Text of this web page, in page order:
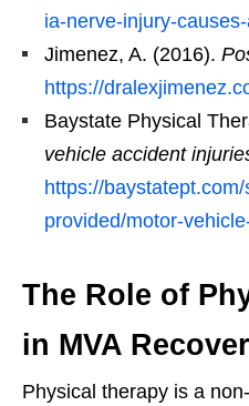
ia-nerve-injury-
Jimenez, A. (2016).
https://
Baystate Physical
vehicle accident
https://
provided/motor-
The Role of
in MVA
Physical therapy is a